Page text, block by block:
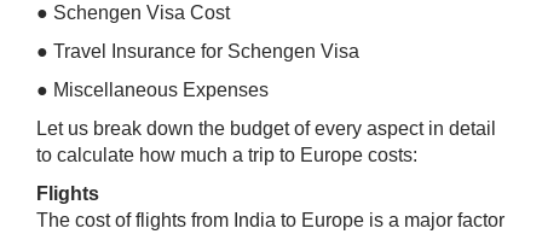
● Schengen Visa Cost
● Travel Insurance for Schengen Visa
● Miscellaneous Expenses
Let us break down the budget of every aspect in detail
to calculate how much a trip to Europe costs:
Flights
The cost of flights from India to Europe is a major factor